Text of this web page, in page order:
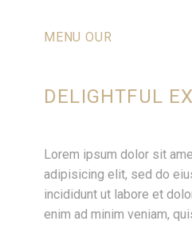
MENU OUR
DELIGHTFUL
Lorem ipsum dolor sit
adipisicing elit, sed do
incididunt ut labore et
enim ad minim veniam,